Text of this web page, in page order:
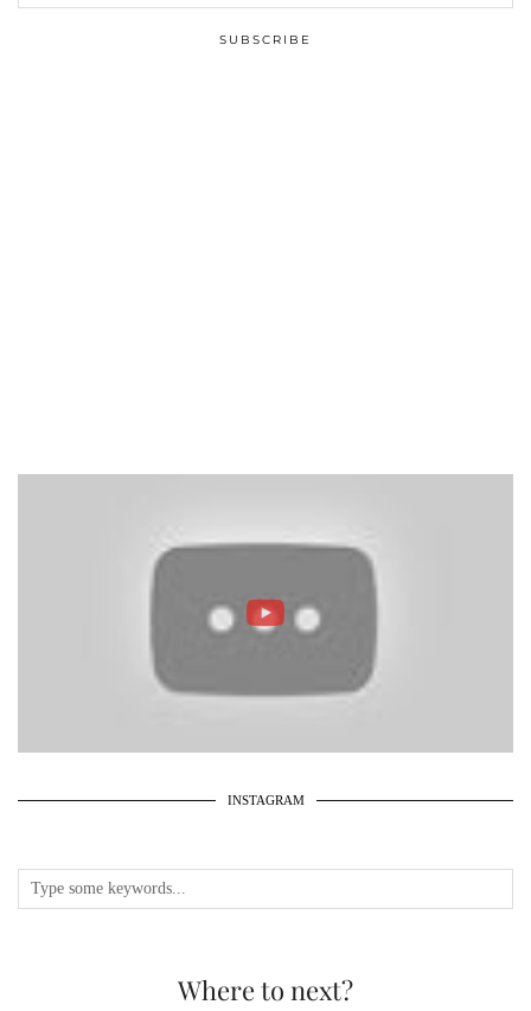
INSTAGRAM
Where to next?